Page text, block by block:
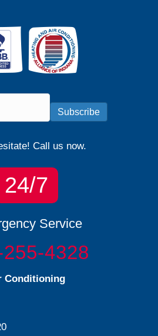
Subscribe
Call us now.
24/7
Service
4328
Conditioning